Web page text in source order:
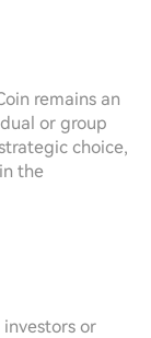
remains an
or group
choice,
the
or